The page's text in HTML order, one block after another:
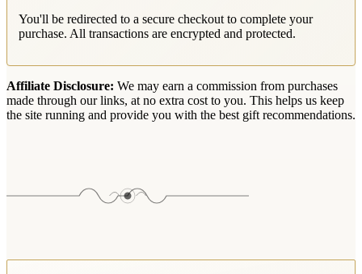
You'll be redirected to a secure checkout to complete your
purchase. All transactions are encrypted and protected.
Affiliate Disclosure: We may earn a commission from purchases
made through our links, at no extra cost to you. This helps us keep
the site running and provide you with the best gift recommendations.